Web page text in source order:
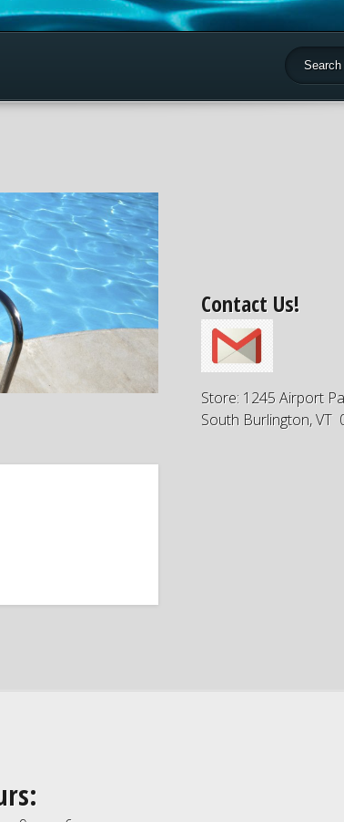
Contact Us!
Store: 1245 Airport
South Burlington, VT